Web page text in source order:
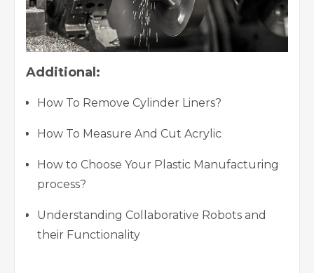
Additional:
How To Remove Cylinder Liners?
How To Measure And Cut Acrylic
How to Choose Your Plastic Manufacturing
process?
Understanding Collaborative Robots and
their Functionality